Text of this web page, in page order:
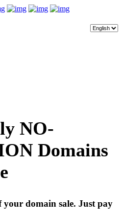
NO-
Domains
your domain sale. Just pay